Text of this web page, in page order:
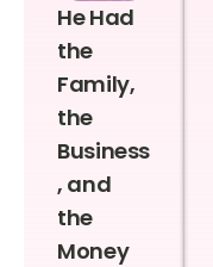
He Had
the
Family,
the
Business
, and
the
Money